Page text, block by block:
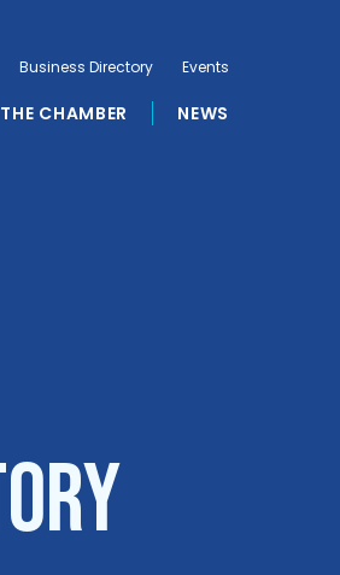
CHAMBER NEWS
Business Directory Events